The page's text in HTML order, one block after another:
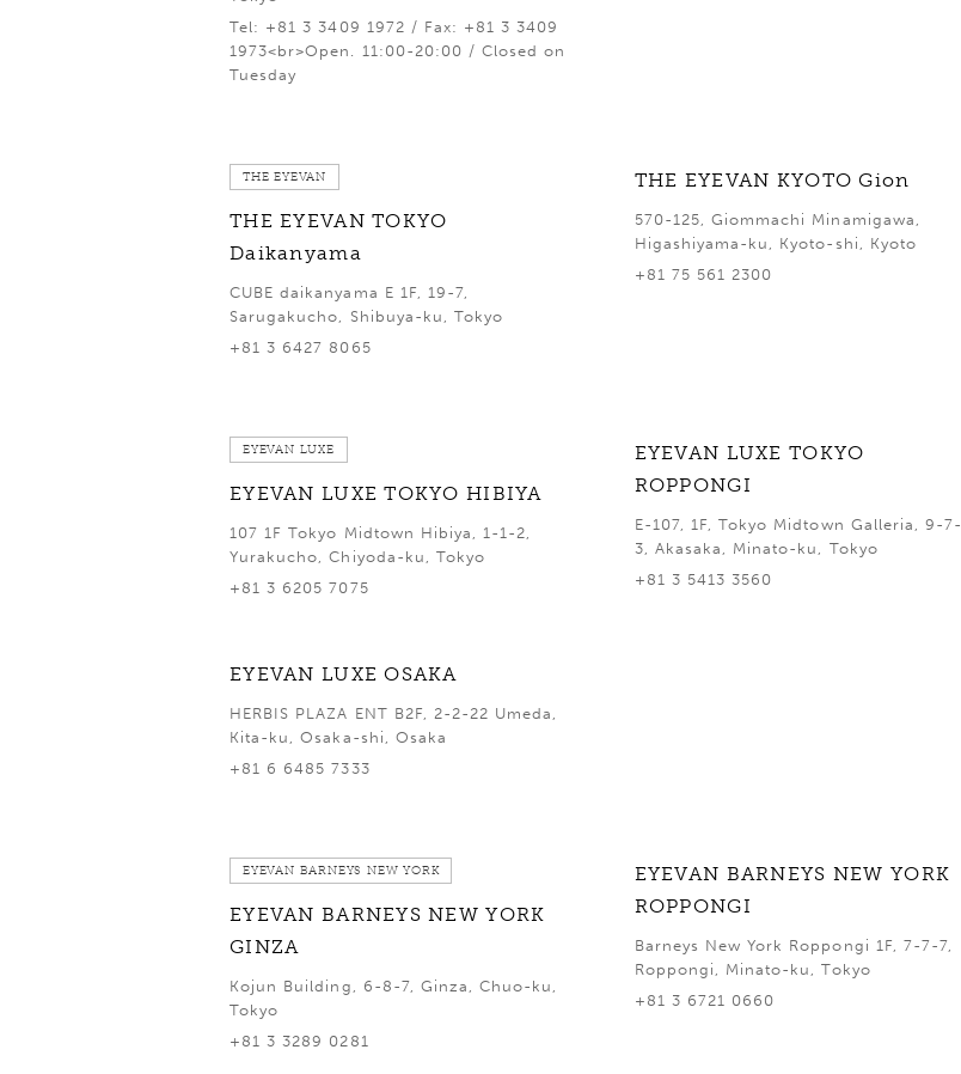
Tel: +81 3 3409 1972 / Fax: +81 3 3409
1973<br>Open. 11:00-20:00 / Closed on
Tuesday
THE EYEVAN
THE EYEVAN TOKYO
Daikanyama
CUBE daikanyama E 1F, 19-7,
Sarugakucho, Shibuya-ku, Tokyo
+81 3 6427 8065
THE EYEVAN KYOTO Gion
570-125, Giommachi Minamigawa,
Higashiyama-ku, Kyoto-shi, Kyoto
+81 75 561 2300
EYEVAN LUXE
EYEVAN LUXE TOKYO HIBIYA
107 1F Tokyo Midtown Hibiya, 1-1-2,
Yurakucho, Chiyoda-ku, Tokyo
+81 3 6205 7075
EYEVAN LUXE TOKYO
ROPPONGI
E-107, 1F, Tokyo Midtown Galleria, 9-7-
3, Akasaka, Minato-ku, Tokyo
+81 3 5413 3560
EYEVAN LUXE OSAKA
HERBIS PLAZA ENT B2F, 2-2-22 Umeda,
Kita-ku, Osaka-shi, Osaka
+81 6 6485 7333
EYEVAN BARNEYS NEW YORK
EYEVAN BARNEYS NEW YORK
GINZA
Kojun Building, 6-8-7, Ginza, Chuo-ku,
Tokyo
+81 3 3289 0281
EYEVAN BARNEYS NEW YORK
ROPPONGI
Barneys New York Roppongi 1F, 7-7-7,
Roppongi, Minato-ku, Tokyo
+81 3 6721 0660